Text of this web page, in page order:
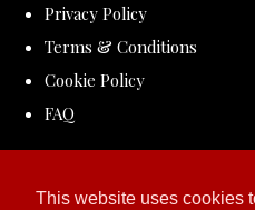
This website uses cookies
Privacy Policy
Terms & Conditions
Cookie Policy
FAQ
© Copyright 2026 ROLLDOVE
Designed withCreate